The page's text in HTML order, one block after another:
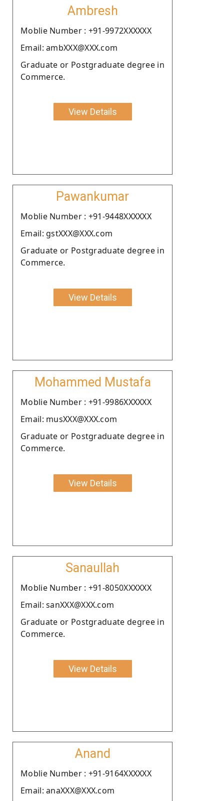
Ambresh
Moblie Number : +91-9972XXXXXX
Email: ambXXX@XXX.com
Graduate or Postgraduate degree in
Commerce.
View Details
Pawankumar
Moblie Number : +91-9448XXXXXX
Email: gstXXX@XXX.com
Graduate or Postgraduate degree in
Commerce.
View Details
Mohammed Mustafa
Moblie Number : +91-9986XXXXXX
Email: musXXX@XXX.com
Graduate or Postgraduate degree in
Commerce.
View Details
Sanaullah
Moblie Number : +91-8050XXXXXX
Email: sanXXX@XXX.com
Graduate or Postgraduate degree in
Commerce.
View Details
Anand
Moblie Number : +91-9164XXXXXX
Email: anaXXX@XXX.com